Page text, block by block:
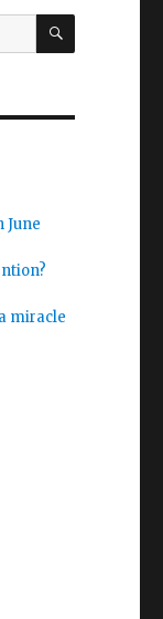
SEARCH
June
miracle